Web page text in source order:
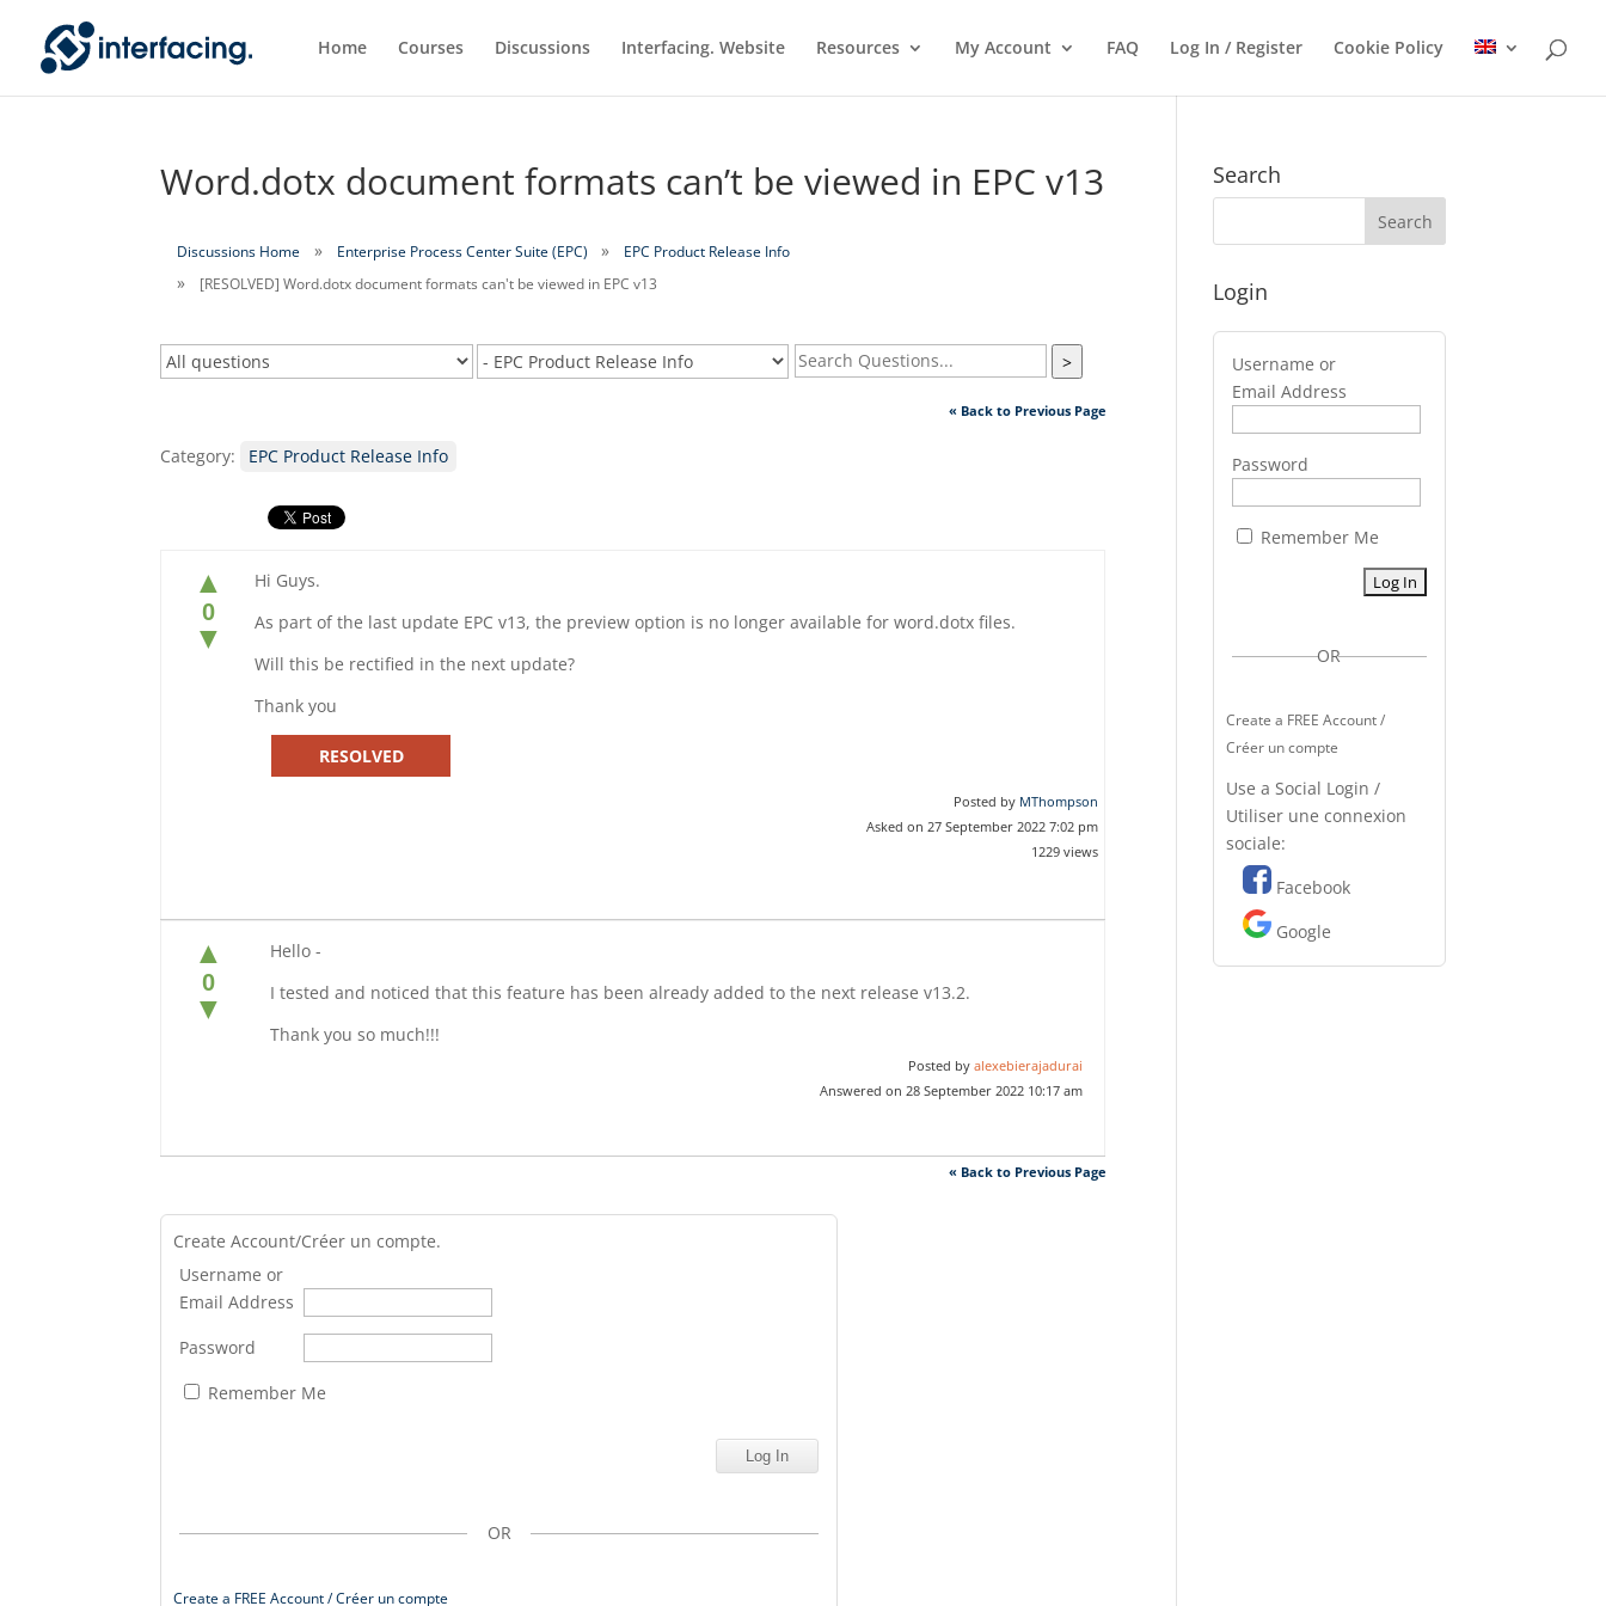
Home Courses Discussions Interfacing. Website Resources My Account FAQ Log In / Register Cookie Policy
Word.dotx document formats can’t be viewed in EPC v13
Discussions Home Enterprise Process Center Suite (EPC)
EPC Product Release Info
[RESOLVED] Word.dotx document formats can't be viewed in EPC v13
>
« Back to Previous Page
Category: EPC Product Release Info
▲
0
▼
Hi Guys.
As part of the last update EPC v13, the preview option is no longer available for word.dotx files.
Will this be rectified in the next update?
Thank you
RESOLVED
Posted by MThompson
Asked on 27 September 2022 7:02 pm
1229 views
▲
0
▼
Hello -
I tested and noticed that this feature has been already added to the next release v13.2.
Thank you so much!!!
Posted byalexebierajadurai
Answered on 28 September 2022 10:17 am
« Back to Previous Page
Create Account/Créer un compte.
Username or
Email Address
Password
Remember Me
OR
Create a FREE Account / Créer un compte
Search
Login
Username or
Email Address
Password
Remember Me
OR
Create a FREE Account /
Créer un compte
Use a Social Login /
Utiliser une connexion
sociale:
Facebook
Google